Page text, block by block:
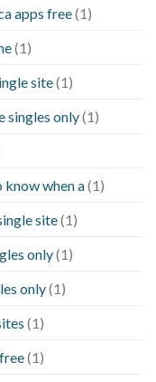
apps free(1)
(1)
site(1)
singles only(1)
when a(1)
site(1)
only(1)
only(1)
(1)
(1)